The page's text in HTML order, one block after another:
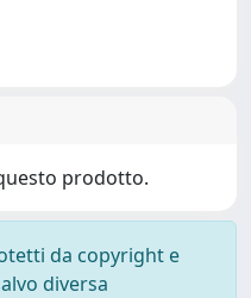
prodotto.
da copyright e
diversa